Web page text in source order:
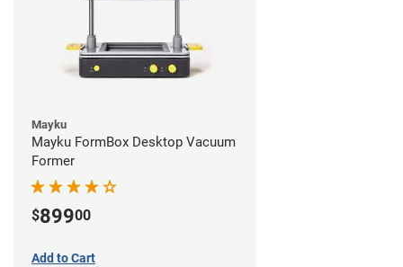
Mayku
Mayku FormBox Desktop Vacuum
Former
$89900
Add to Cart